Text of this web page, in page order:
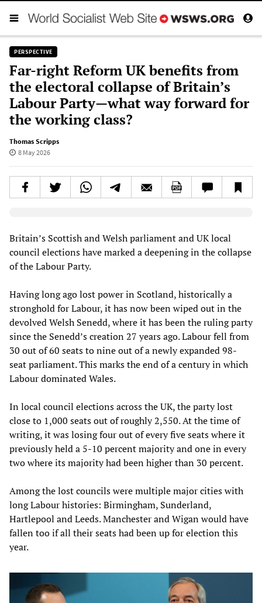
PERSPECTIVE
Far-right Reform UK benefits from
the electoral collapse of Britain’s
Labour Party—what way forward for
the working class?
Thomas Scripps
8 May 2026
Britain’s Scottish and Welsh parliament and UK local
council elections have marked a deepening in the collapse
of the Labour Party.
Having long ago lost power in Scotland, historically a
stronghold for Labour, it has now been wiped out in the
devolved Welsh Senedd, where it has been the ruling party
since the Senedd’s creation 27 years ago. Labour fell from
30 out of 60 seats to nine out of a newly expanded 98-
seat parliament. This marks the end of a century in which
Labour dominated Wales.
In local council elections across the UK, the party lost
close to 1,000 seats out of roughly 2,550. At the time of
writing, it was losing four out of every five seats where it
previously held a 5-10 percent majority and one in every
two where its majority had been higher than 30 percent.
Among the lost councils were multiple major cities with
long Labour histories: Birmingham, Sunderland,
Hartlepool and Leeds. Manchester and Wigan would have
fallen too if all their seats had been up for election this
year.